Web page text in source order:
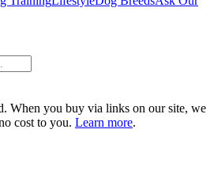
When you buy via links on our site, we
cost to you. Learn more.